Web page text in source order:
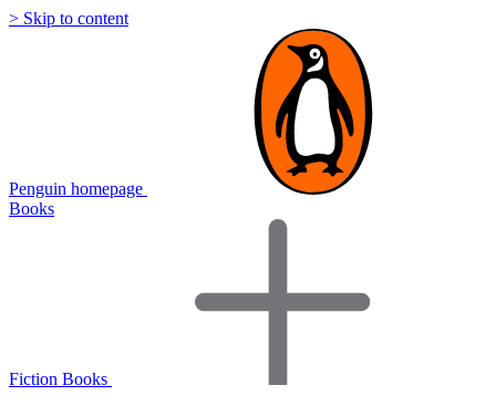
> Skip to content
Penguin homepage
Books
Fiction Books